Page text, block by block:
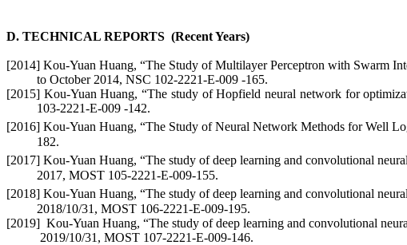
D. TECHNICAL REPORTS (Recent Years)
[2014]Kou-Yuan Huang,“The Study of Multilayer Perceptron with Swarm
to October 2014, NSC 102-2221-E-009 -165.
[2015] Kou-Yuan Huang,“The study of Hopfield neural network for
103-2221-E-009 -142.
[2016] Kou-Yuan Huang, “The Study of Neural Network Methods for Well
182.
[2017] Kou-Yuan Huang, “The study of deep learning and convolutional
2017, MOST 105-2221-E-009-155.
[2018] Kou-Yuan Huang, “The study of deep learning and convolutional
2018/10/31, MOST106-2221-E-009-195.
[2019] Kou-Yuan Huang, “The study of deep learning and convolutional
2019/10/31, MOST 107-2221-E-009-146.